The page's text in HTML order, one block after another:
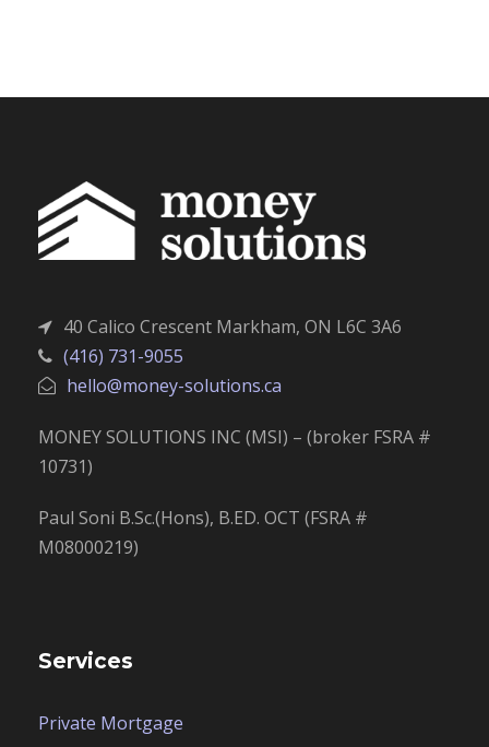
40 Calico Crescent Markham, ON L6C 3A6
(416) 731-9055
hello@money-solutions.ca
MONEY SOLUTIONS INC (MSI) – (broker FSRA #
10731)
Paul Soni B.Sc.(Hons), B.ED. OCT (FSRA #
M08000219)
Services
Private Mortgage